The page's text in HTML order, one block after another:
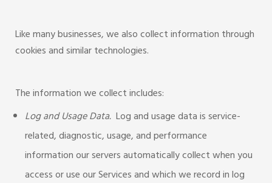
Like many businesses, we also collect information through
cookies and similar technologies.
The information we collect includes:
Log and Usage Data.Log and usage data is service-
related, diagnostic, usage, and performance
information our servers automatically collect when you
access or use our Services and which we record in log